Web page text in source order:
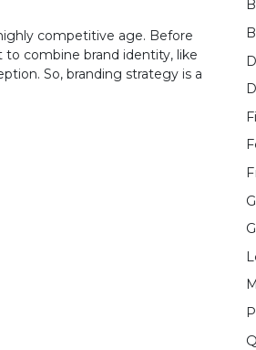
competitive age. Before
combine brand identity, like
So, branding strategy is a